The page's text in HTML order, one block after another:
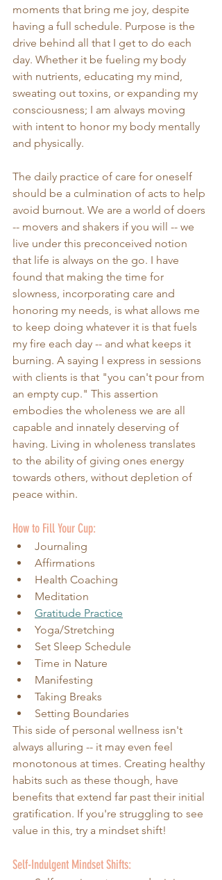
moments that bring me joy, despite
having a full schedule. Purpose is the
drive behind all that I get to do each
day. Whether it be fueling my body
with nutrients, educating my mind,
sweating out toxins, or expanding my
consciousness; I am always moving
with intent to honor my body mentally
and physically.
The daily practice of care for oneself
should be a culmination of acts to help
avoid burnout. We are a world of doers
-- movers and shakers if you will -- we
live under this preconceived notion
that life is always on the go. I have
found that making the time for
slowness, incorporating care and
honoring my needs, is what allows me
to keep doing whatever it is that fuels
my fire each day -- and what keeps it
burning. A saying I express in sessions
with clients is that "you can't pour from
an empty cup." This assertion
embodies the wholeness we are all
capable and innately deserving of
having. Living in wholeness translates
to the ability of giving ones energy
towards others, without depletion of
peace within.
How to Fill Your Cup:
Journaling
Affirmations
Health Coaching
Meditation
Gratitude Practice
Yoga/Stretching
Set Sleep Schedule
Time in Nature
Manifesting
Taking Breaks
Setting Boundaries
This side of personal wellness isn't
always alluring -- it may even feel
monotonous at times. Creating healthy
habits such as these though, have
benefits that extend far past their initial
gratification. If you're struggling to see
value in this, try a mindset shift!
Self-Indulgent Mindset Shifts: